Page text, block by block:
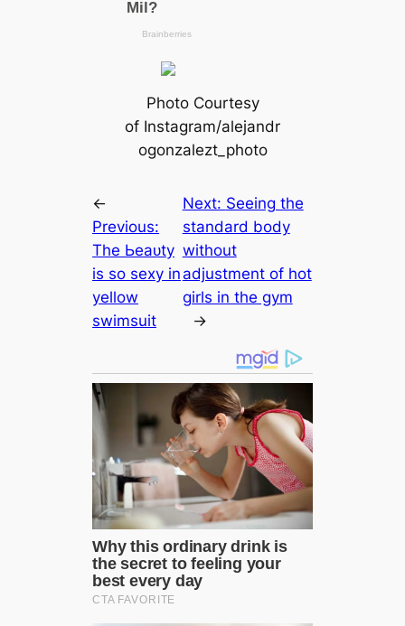
Photo Courtesy
of Instagram/alejandr
ogonzalezt_photo
←
Previous:
The Ьeаᴜtу
is so ѕexy in
yellow
swimsuit
Next: Seeing the
standard body
without
adjustment of hot
girls in the gym
→